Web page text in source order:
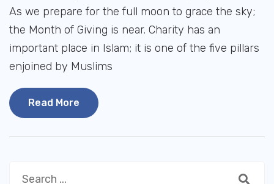
As we prepare for the full moon to grace the sky;
the Month of Giving is near. Charity has an
important place in Islam; it is one of the five pillars
enjoined by Muslims
Read More